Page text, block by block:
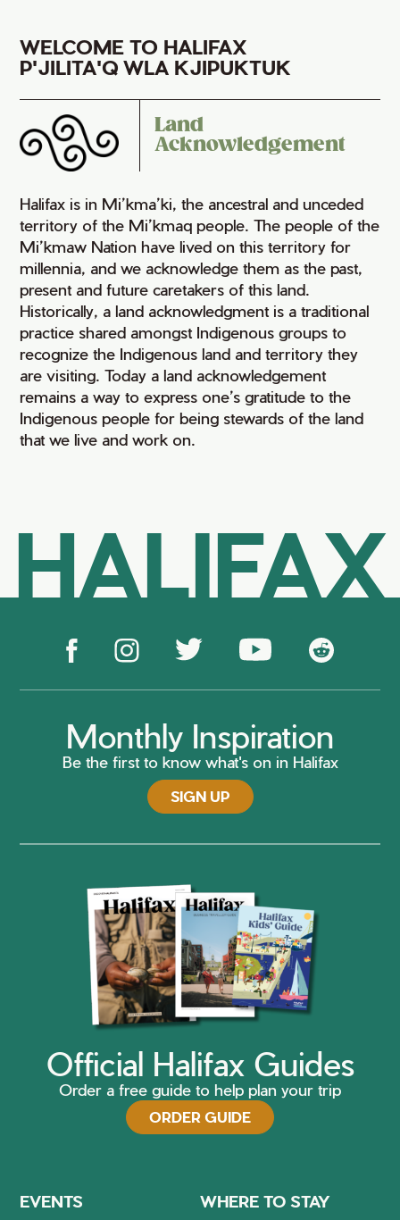
WELCOME TO HALIFAX
P'JILITA'Q WLA KJIPUKTUK
Land
Acknowledgement
Halifax is in Mi’kma’ki, the ancestral and unceded
territory of the Mi’kmaq people. The people of the
Mi’kmaw Nation have lived on this territory for
millennia, and we acknowledge them as the past,
present and future caretakers of this land.
Historically, a land acknowledgment is a traditional
practice shared amongst Indigenous groups to
recognize the Indigenous land and territory they
are visiting. Today a land acknowledgement
remains a way to express one’s gratitude to the
Indigenous people for being stewards of the land
that we live and work on.
HALIFAX
Monthly Inspiration
Be the first to know what's on in Halifax
SIGN UP
Official Halifax Guides
Order a free guide to help plan your trip
ORDER GUIDE
EVENTS
WHERE TO STAY